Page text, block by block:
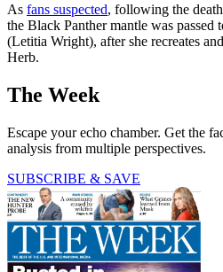
As fans suspected, following the
the Black Panther mantle was passed
(Letitia Wright), after she recreates
Herb.
The Week
Escape your echo chamber. Get the
analysis from multiple perspectives.
SUBSCRIBE & SAVE